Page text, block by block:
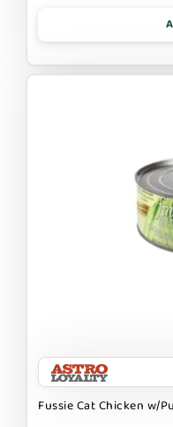
Fussie Cat Chicken w/